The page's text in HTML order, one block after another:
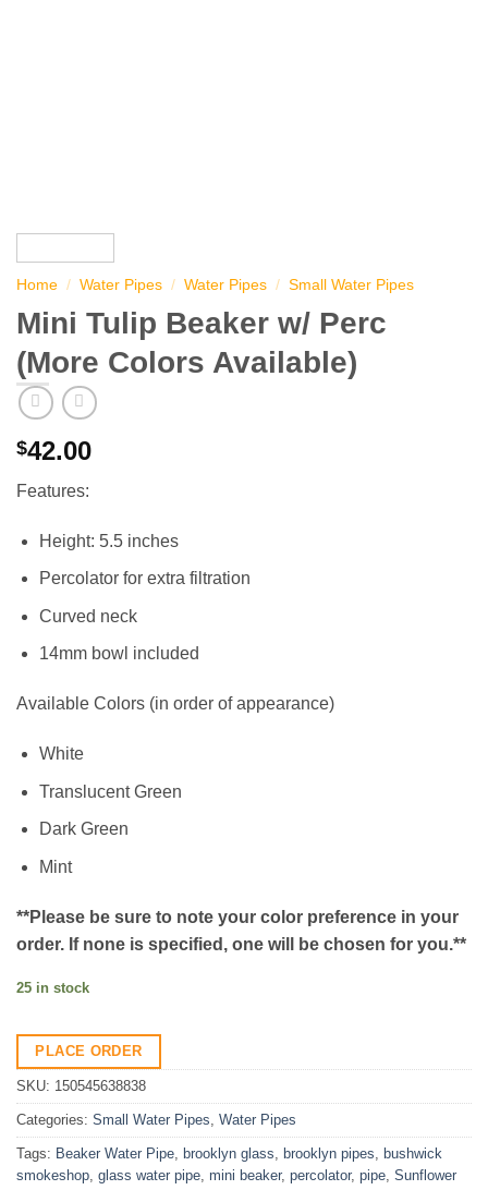
Home / Water Pipes / Water Pipes / Small Water Pipes
Mini Tulip Beaker w/ Perc
(More Colors Available)
$42.00
Features:
Height: 5.5 inches
Percolator for extra filtration
Curved neck
14mm bowl included
Available Colors (in order of appearance)
White
Translucent Green
Dark Green
Mint
**Please be sure to note your color preference in your
order. If none is specified, one will be chosen for you.**
25 in stock
PLACE ORDER
SKU: 150545638838
Categories: Small Water Pipes Water Pipes
Tags: Beaker Water Pipe brooklyn glass brooklyn pipes
bushwick
smokeshop glass water pipe mini beaker, percolator, pipe Sunflower